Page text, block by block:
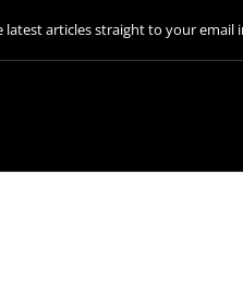
latest articles straight to your email